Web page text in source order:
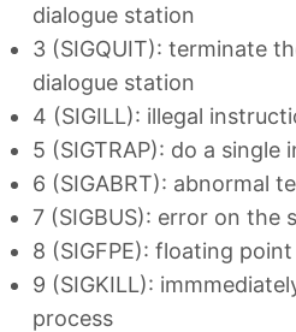
dialogue station
3 (SIGQUIT): terminate
dialogue station
4 (SIGILL): illegal
5 (SIGTRAP): do a
6 (SIGABRT): abnormal
7 (SIGBUS): error on the
8 (SIGFPE): floating
9 (SIGKILL):
process